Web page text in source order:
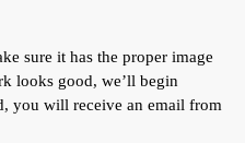
sure it has the proper image
looks good, we’ll begin
you will receive an email from